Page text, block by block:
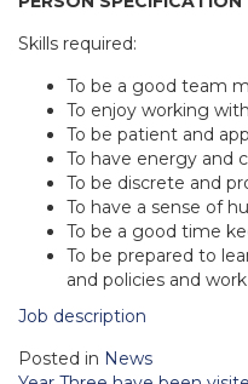
Skills required:
To be a good team
To enjoy working
To be patient and
To have energy and
To be discrete and
To have a sense of
To be a good time
To be prepared to
and policies and
Job description
Posted in News